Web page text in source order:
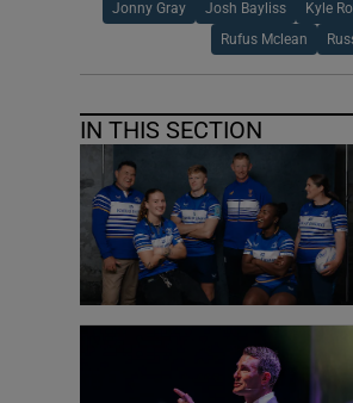
Jonny Gray Josh Bayliss Kyle
Rufus Mclean
IN THIS SECTION